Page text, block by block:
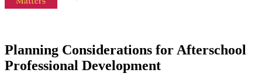
Planning Considerations for Afterschool
Professional Development